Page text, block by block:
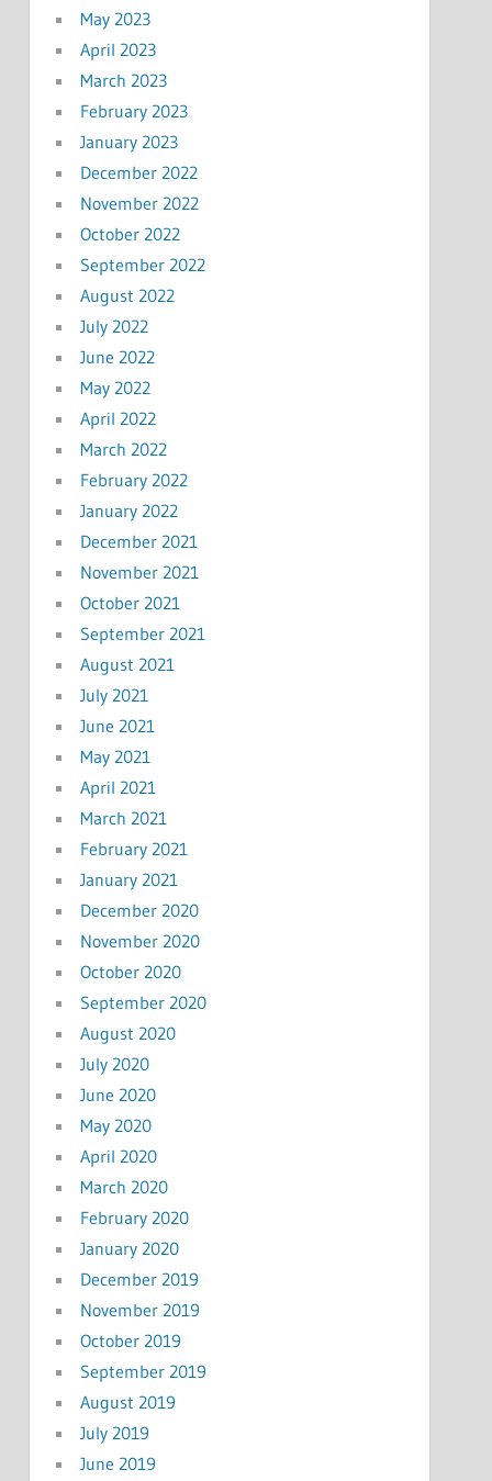
May 2023
April 2023
March 2023
February 2023
January 2023
December 2022
November 2022
October 2022
September 2022
August 2022
July 2022
June 2022
May 2022
April 2022
March 2022
February 2022
January 2022
December 2021
November 2021
October 2021
September 2021
August 2021
July 2021
June 2021
May 2021
April 2021
March 2021
February 2021
January 2021
December 2020
November 2020
October 2020
September 2020
August 2020
July 2020
June 2020
May 2020
April 2020
March 2020
February 2020
January 2020
December 2019
November 2019
October 2019
September 2019
August 2019
July 2019
June 2019